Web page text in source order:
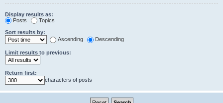
Display results as:
Posts
Topics
Sort results by:
Ascending
Descending
Limit results to previous:
Return first:
characters of posts